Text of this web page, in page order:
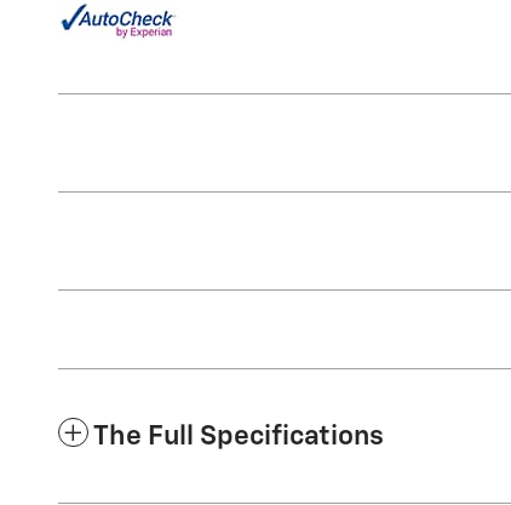
The Full Specifications